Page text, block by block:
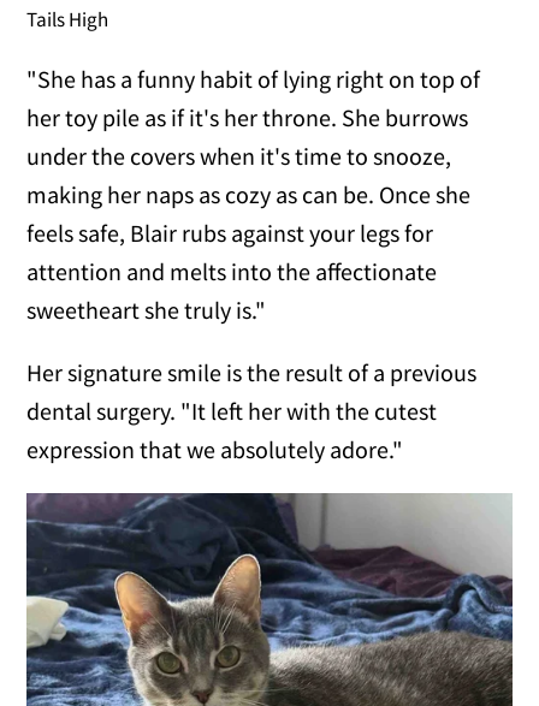
Tails High
"She has a funny habit of lying right on top of
her toy pile as if it's her throne. She burrows
under the covers when it's time to snooze,
making her naps as cozy as can be. Once she
feels safe, Blair rubs against your legs for
attention and melts into the affectionate
sweetheart she truly is."
Her signature smile is the result of a previous
dental surgery. "It left her with the cutest
expression that we absolutely adore."